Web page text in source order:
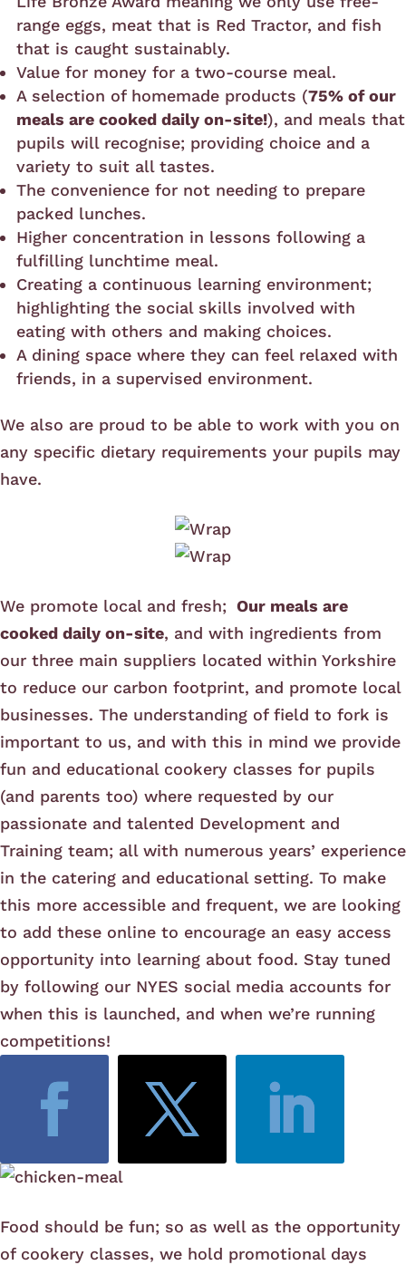
range eggs, meat that is Red Tractor, and fish
that is caught sustainably.
Value for money for a two-course meal.
A selection of homemade products (75% of our
meals are cooked daily on-site!), and meals that
pupils will recognise; providing choice and a
variety to suit all tastes.
The convenience for not needing to prepare
packed lunches.
Higher concentration in lessons following a
fulfilling lunchtime meal.
Creating a continuous learning environment;
highlighting the social skills involved with
eating with others and making choices.
A dining space where they can feel relaxed with
friends, in a supervised environment.
We also are proud to be able to work with you on
any specific dietary requirements your pupils may
have.
We promote local and fresh; Our meals are
cooked daily on-site, and with ingredients from
our three main suppliers located within Yorkshire
to reduce our carbon footprint, and promote local
businesses. The understanding of field to fork is
important to us, and with this in mind we provide
fun and educational cookery classes for pupils
(and parents too) where requested by our
passionate and talented Development and
Training team; all with numerous years’ experience
in the catering and educational setting. To make
this more accessible and frequent, we are looking
to add these online to encourage an easy access
opportunity into learning about food. Stay tuned
by following our NYES social media accounts for
when this is launched, and when we’re running
competitions!
Food should be fun; so as well as the opportunity
of cookery classes, we hold promotional days